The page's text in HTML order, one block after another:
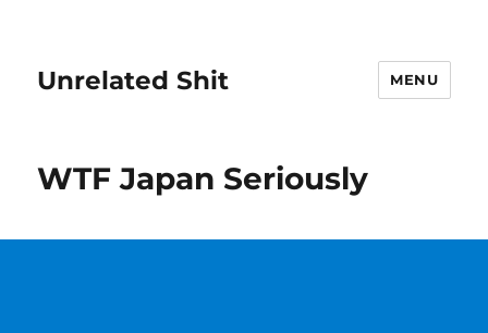
Unrelated Shit MENU
WTF Japan Seriously